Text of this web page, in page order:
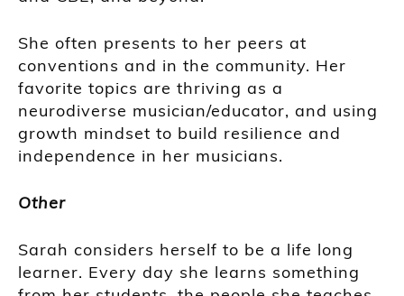
She often presents to her peers at
conventions and in the community. Her
favorite topics are thriving as a
neurodiverse musician/educator, and using
growth mindset to build resilience and
independence in her musicians.
Other
Sarah considers herself to be a life long
learner. Every day she learns something